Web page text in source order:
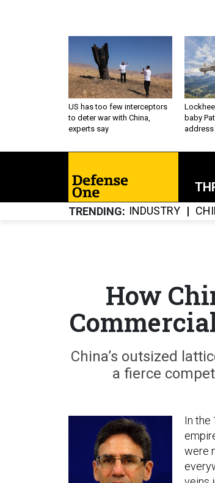
US has too few interceptors
to deter war with China,
experts say
baby
address
TRENDING INDUSTRY
How
China’s outsized
a fierce
In the
were